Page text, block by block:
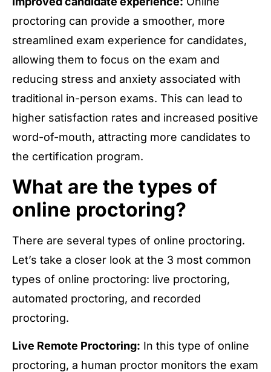
proctoring can provide a smoother, more
streamlined exam experience for candidates,
allowing them to focus on the exam and
reducing stress and anxiety associated with
traditional in-person exams. This can lead to
higher satisfaction rates and increased positive
word-of-mouth, attracting more candidates to
the certification program.
What are the types of
online proctoring?
There are several types of online proctoring.
Let’s take a closer look at the 3 most common
types of online proctoring: live proctoring,
automated proctoring, and recorded
proctoring.
Live Remote Proctoring: In this type of online
proctoring, a human proctor monitors the exam